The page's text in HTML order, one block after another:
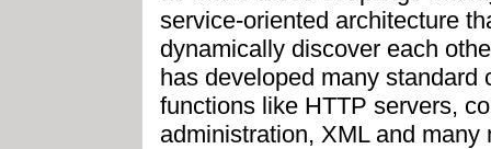
service-oriented architecture
dynamically discover each
has developed many standard
functions like HTTP servers,
administration, XML and many